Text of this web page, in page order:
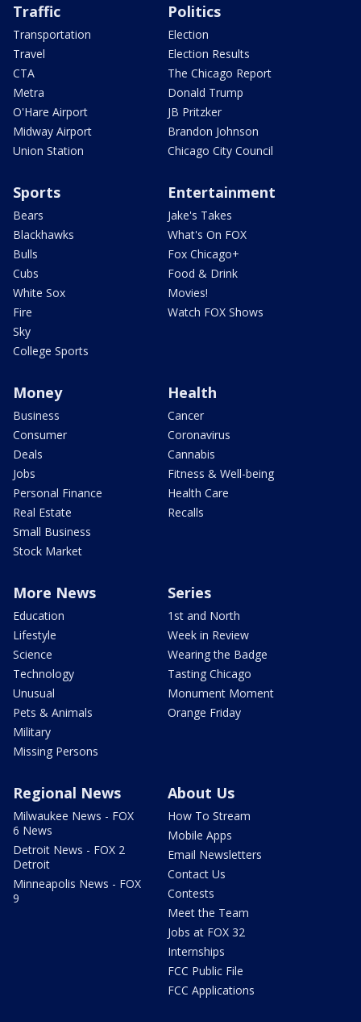
Traffic
Transportation
Travel
CTA
Metra
O'Hare Airport
Midway Airport
Union Station
Politics
Election
Election Results
The Chicago Report
Donald Trump
JB Pritzker
Brandon Johnson
Chicago City Council
Sports
Bears
Blackhawks
Bulls
Cubs
White Sox
Fire
Sky
College Sports
Entertainment
Jake's Takes
What's On FOX
Fox Chicago+
Food & Drink
Movies!
Watch FOX Shows
Money
Business
Consumer
Deals
Jobs
Personal Finance
Real Estate
Small Business
Stock Market
Health
Cancer
Coronavirus
Cannabis
Fitness & Well-being
Health Care
Recalls
More News
Education
Lifestyle
Science
Technology
Unusual
Pets & Animals
Military
Missing Persons
Series
1st and North
Week in Review
Wearing the Badge
Tasting Chicago
Monument Moment
Orange Friday
Regional News
Milwaukee News - FOX
6 News
Detroit News - FOX 2
Detroit
Minneapolis News - FOX
9
About Us
How To Stream
Mobile Apps
Email Newsletters
Contact Us
Contests
Meet the Team
Jobs at FOX 32
Internships
FCC Public File
FCC Applications